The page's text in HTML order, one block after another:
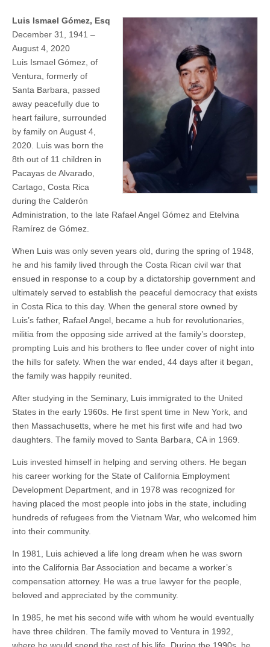
Luis Ismael Gómez, Esq
December 31, 1941 –
August 4, 2020
Luis Ismael Gómez, of
Ventura, formerly of
Santa Barbara, passed
away peacefully due to
heart failure, surrounded
by family on August 4,
2020. Luis was born the
8th out of 11 children in
Pacayas de Alvarado,
Cartago, Costa Rica
during the Calderón
Administration, to the late Rafael Angel Gómez and Etelvina
Ramírez de Gómez.
When Luis was only seven years old, during the spring of 1948,
he and his family lived through the Costa Rican civil war that
ensued in response to a coup by a dictatorship government and
ultimately served to establish the peaceful democracy that exists
in Costa Rica to this day. When the general store owned by
Luis’s father, Rafael Angel, became a hub for revolutionaries,
militia from the opposing side arrived at the family’s doorstep,
prompting Luis and his brothers to flee under cover of night into
the hills for safety. When the war ended, 44 days after it began,
the family was happily reunited.
After studying in the Seminary, Luis immigrated to the United
States in the early 1960s. He first spent time in New York, and
then Massachusetts, where he met his first wife and had two
daughters. The family moved to Santa Barbara, CA in 1969.
Luis invested himself in helping and serving others. He began
his career working for the State of California Employment
Development Department, and in 1978 was recognized for
having placed the most people into jobs in the state, including
hundreds of refugees from the Vietnam War, who welcomed him
into their community.
In 1981, Luis achieved a life long dream when he was sworn
into the California Bar Association and became a worker’s
compensation attorney. He was a true lawyer for the people,
beloved and appreciated by the community.
In 1985, he met his second wife with whom he would eventually
have three children. The family moved to Ventura in 1992,